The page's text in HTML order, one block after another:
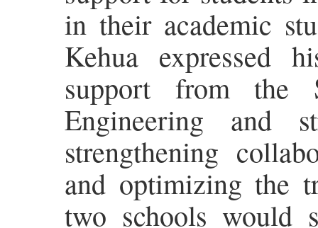
in their academic
Kehua expressed
support from the
Engineering and
strengthening
and optimizing the
two schools would